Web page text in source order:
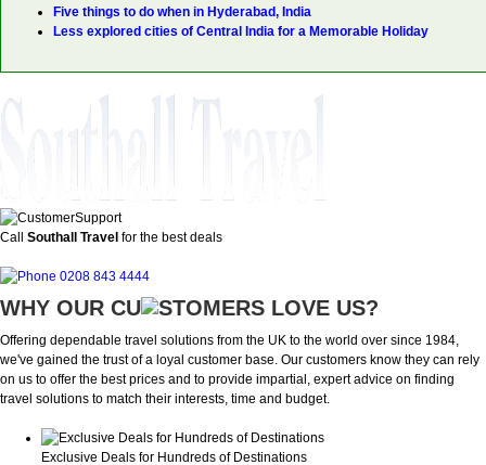
Five things to do when in Hyderabad, India
Less explored cities of Central India for a Memorable Holiday
Call Southall Travel for the best deals
0208 843 4444
WHY OUR CU OMERS LOVE US?
Offering dependable travel solutions from the UK to the world over since 1984,
we've gained the trust of a loyal customer base. Our customers know they can rely
on us to offer the best prices and to provide impartial, expert advice on finding
travel solutions to match their interests, time and budget.
Exclusive Deals for Hundreds of Destinations